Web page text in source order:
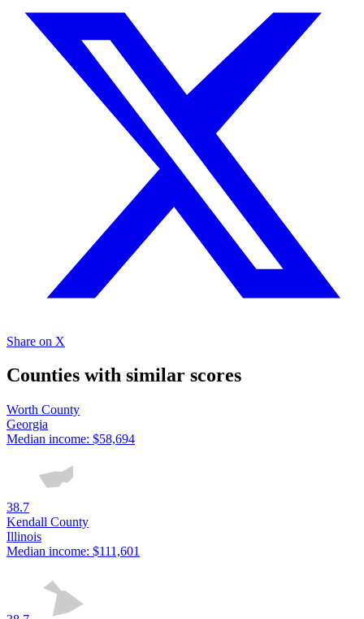
Share on X
Counties with similar scores
Worth County
Georgia
Median income: $58,694
38.7
Kendall County
Illinois
Median income: $111,601